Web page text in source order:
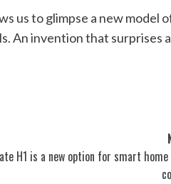
us to glimpse a new model
An invention that surprises
H1 is a new option for smart home